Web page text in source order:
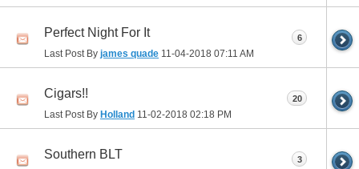
Perfect Night For It
Last Post By james quade 11-04-2018 07:11 AM
6
Cigars!!
Last Post By Holland 11-02-2018 02:18 PM
20
Southern BLT 3